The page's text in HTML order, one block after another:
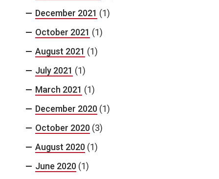
December 2021 (1)
October 2021 (1)
August 2021 (1)
July 2021 (1)
March 2021 (1)
December 2020 (1)
October 2020 (3)
August 2020 (1)
June 2020 (1)